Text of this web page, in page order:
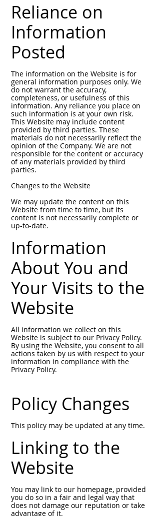
Reliance on
Information
Posted
The information on the Website is for
general information purposes only. We
do not warrant the accuracy,
completeness, or usefulness of this
information. Any reliance you place on
such information is at your own risk.
This Website may include content
provided by third parties. These
materials do not necessarily reflect the
opinion of the Company. We are not
responsible for the content or accuracy
of any materials provided by third
parties.
Changes to the Website
We may update the content on this
Website from time to time, but its
content is not necessarily complete or
up-to-date.
Information
About You and
Your Visits to the
Website
All information we collect on this
Website is subject to our Privacy Policy.
By using the Website, you consent to all
actions taken by us with respect to your
information in compliance with the
Privacy Policy.
Policy Changes
This policy may be updated at any time.
Linking to the
Website
You may link to our homepage, provided
you do so in a fair and legal way that
does not damage our reputation or take
advantage of it.